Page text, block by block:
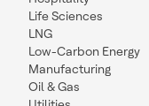
Life Sciences
LNG
Low-Carbon Energy
Manufacturing
Oil & Gas